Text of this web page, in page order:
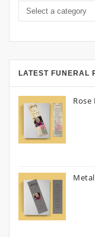
LATEST FUNERAL